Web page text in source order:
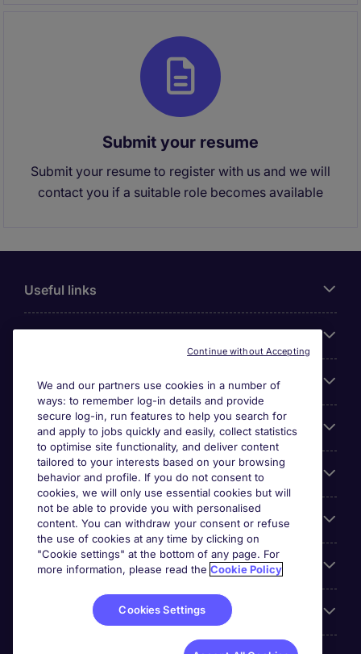
Submit your resume
Submit your resume to register with us and we will
contact you if a suitable role becomes available
Useful links
Search for jobs
Cookie settings
Employers
Awards
Accreditations
We and our partners use cookies in a number of
ways: to remember log-in details and provide
secure log-in, run features to help you search for
and apply to jobs quickly and easily, collect statistics
to optimise site functionality, and deliver content
tailored to your interests based on your browsing
behavior and profile. If you do not consent to
cookies, we will only use essential cookies but will
not be able to provide you with personalised
content. You can withdraw your consent or refuse
the use of cookies at any time by clicking on
"Cookie settings" at the bottom of any page. For
more information, please read the Cookie Policy
Cookies Settings
Continue without Accepting